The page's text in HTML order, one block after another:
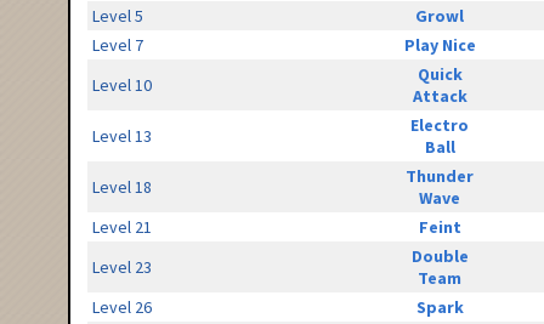
Level 5
Growl
Level 7
Play Nice
Level 10
Quick
Attack
Level 13
Electro
Ball
Level 18
Thunder
Wave
Level 21
Feint
Level 23
Double
Team
Level 26
Spark